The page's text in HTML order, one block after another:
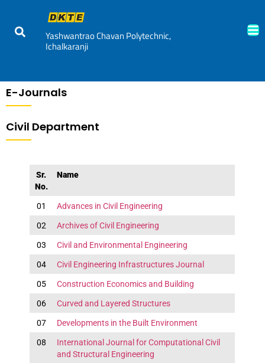
Yashwantrao Chavan Polytechnic,
Ichalkaranji
E-Journals
Civil Department
Sr.
No.
Name
01 Advances in Civil Engineering
02 Archives of Civil Engineering
03 Civil and Environmental Engineering
04 Civil Engineering Infrastructures Journal
05 Construction Economics and Building
06 Curved and Layered Structures
07 Developments in the Built Environment
08
International Journal for Computational Civil
and Structural Engineering